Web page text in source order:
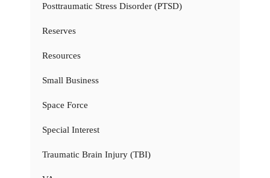
Posttraumatic Stress Disorder (PTSD)
Reserves
Resources
Small Business
Space Force
Special Interest
Traumatic Brain Injury (TBI)